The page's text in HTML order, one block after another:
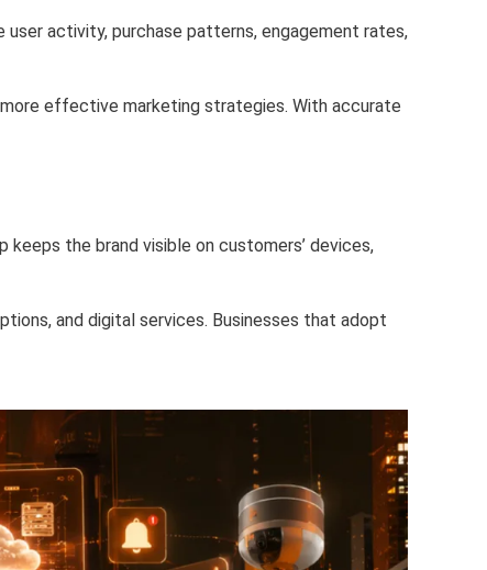
user activity, purchase patterns, engagement rates,
effective marketing strategies. With accurate
keeps the brand visible on customers’ devices,
and digital services. Businesses that adopt